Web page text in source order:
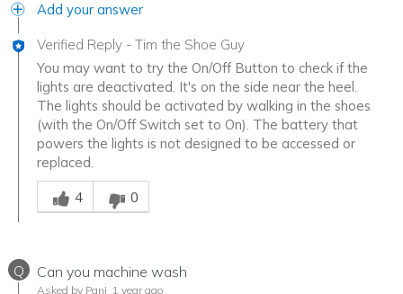
Add your answer
Verified Reply - Tim the Shoe Guy
You may want to try the On/Off Button to check if the
lights are deactivated. It's on the side near the heel.
The lights should be activated by walking in the shoes
(with the On/Off Switch set to On). The battery that
powers the lights is not designed to be accessed or
replaced.
Was this answer helpful to you
4
0
Q Can you machine wash
Asked by Pani 1 year ago